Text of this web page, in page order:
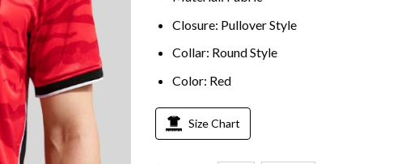
Closure: Pullover Style
Collar: Round Style
Color: Red
Size Chart